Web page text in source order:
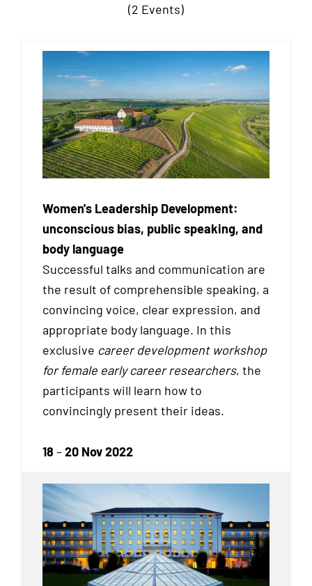
(2 Events)
Women's Leadership Development:
unconscious bias, public speaking, and
body language
Successful talks and communication are
the result of comprehensible speaking, a
convincing voice, clear expression, and
appropriate body language. In this
exclusive career development workshop
for female early career researchers, the
participants will learn how to
convincingly present their ideas.
18 –20 Nov 2022